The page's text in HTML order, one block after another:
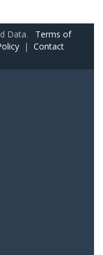
Data. Terms of
| Contact